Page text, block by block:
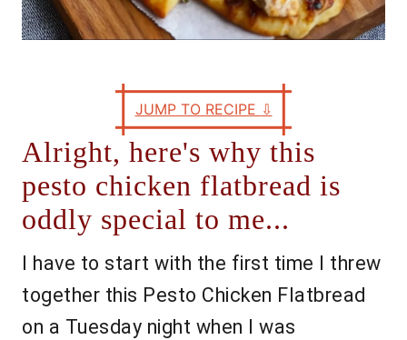
JUMP TO RECIPE ⇩
Alright, here's why this
pesto chicken flatbread is
oddly special to me...
I have to start with the first time I threw
together this Pesto Chicken Flatbread
on a Tuesday night when I was